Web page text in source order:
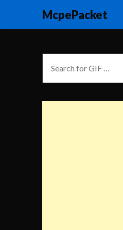
McpePacket